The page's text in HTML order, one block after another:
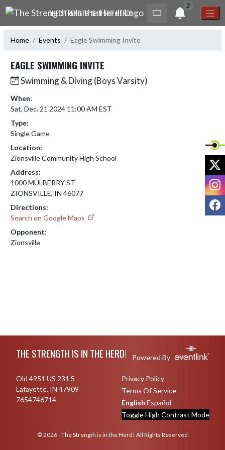
Skip Navigation Menu
THE STRENGTH IS IN THE HERD!
2
Home Events Eagle Swimming Invite
EAGLE SWIMMING INVITE
Swimming & Diving (Boys Varsity)
When:
Sat, Dec. 21 2024 11:00 AM EST
Type:
Single Game
Location:
Zionsville Community High School
Address:
1000 MULBERRY ST
ZIONSVILLE, IN 46077
Directions:
Search on Google Maps
Opponent:
Zionsville
THE STRENGTH IS IN THE HERD! Powered By
Old 4951 US 231 S
Lafayette, IN 47909
7654746714
Privacy Policy
Terms Of Service
English Español
Toggle High Contrast Mode
© 2026 - The Strength is in the Herd! All Rights Reserved